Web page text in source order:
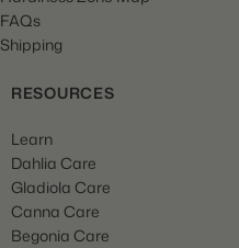
FAQs
Shipping
RESOURCES
Learn
Dahlia Care
Gladiola Care
Canna Care
Begonia Care